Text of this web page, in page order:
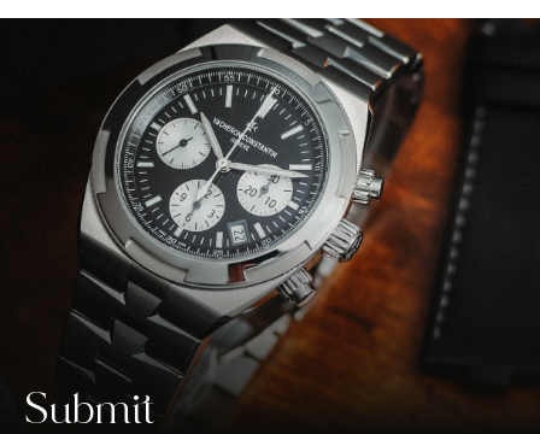
Submit